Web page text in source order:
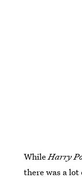
WhileHarry
there was a